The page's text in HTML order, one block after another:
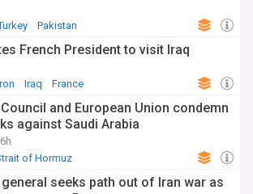
Pakistan
French President to visit Iraq
Iraq France
and European Union condemn
against Saudi Arabia
6h
of Hormuz
general seeks path out of Iran war as